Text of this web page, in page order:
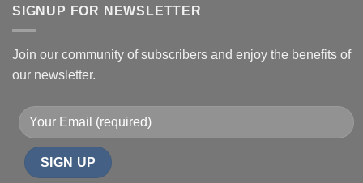
of
SIGNUP FOR NEWSLETTER
Join our community of subscribers and enjoy the benefits of
our newsletter.